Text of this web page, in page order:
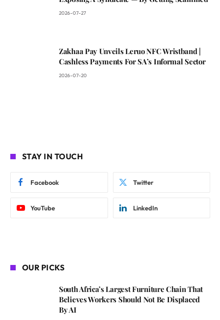
2026-07-27
Zakhaa Pay Unveils Leruo NFC Wristband |
Cashless Payments For SA’s Informal Sector
2026-07-20
STAY IN TOUCH
Facebook Twitter
YouTube LinkedIn
OUR PICKS
South Africa’s Largest Furniture Chain That
Believes Workers Should Not Be Displaced
By AI